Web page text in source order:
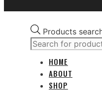
Products
HOME
ABOUT
SHOP